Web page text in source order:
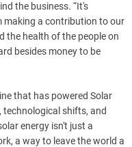
the business. “It's
making a contribution to our
the health of the people on
besides money to be
that has powered Solar
shifts, and
energy isn't just a
a way to leave the world a